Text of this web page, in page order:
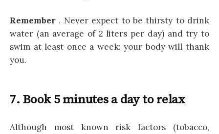
Remember . Never expect to be thirsty to drink
water (an average of 2 liters per day) and try to
swim at least once a week: your body will thank
you.
7. Book 5 minutes a day to relax
Although most known risk factors (tobacco,